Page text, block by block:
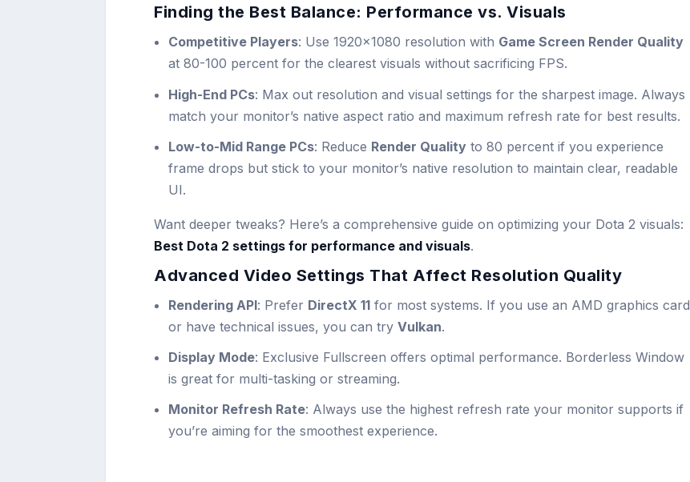
Finding the Best Balance: Performance vs. Visuals
Competitive Players: Use 1920×1080 resolution with Game Screen Render Quality
at 80-100 percent for the clearest visuals without sacrificing FPS.
High-End PCs: Max out resolution and visual settings for the sharpest image. Always
match your monitor’s native aspect ratio and maximum refresh rate for best results.
Low-to-Mid Range PCs: Reduce Render Quality to 80 percent if you experience
frame drops but stick to your monitor’s native resolution to maintain clear, readable
UI.
Want deeper tweaks? Here’s a comprehensive guide on optimizing your Dota 2 visuals:
Best Dota 2 settings for performance and visuals.
Advanced Video Settings That Affect Resolution Quality
Rendering API: Prefer DirectX 11 for most systems. If you use an AMD graphics card
or have technical issues, you can tryVulkan.
Display Mode: Exclusive Fullscreen offers optimal performance. Borderless Window
is great for multi-tasking or streaming.
Monitor Refresh Rate: Always use the highest refresh rate your monitor supports if
you’re aiming for the smoothest experience.